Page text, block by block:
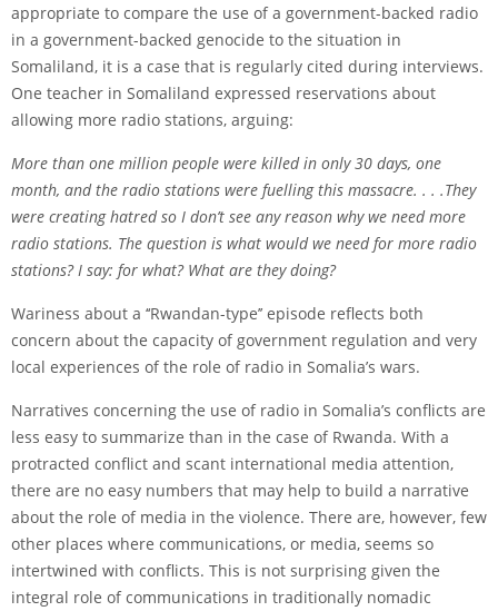
appropriate to compare the use of a government-backed radio
in a government-backed genocide to the situation in
Somaliland, it is a case that is regularly cited during interviews.
One teacher in Somaliland expressed reservations about
allowing more radio stations, arguing:
More than one million people were killed in only 30 days, one
month, and the radio stations were fuelling this massacre. . . .They
were creating hatred so I don’t see any reason why we need more
radio stations. The question is what would we need for more radio
stations? I say: for what? What are they doing?
Wariness about a ‘‘Rwandan-type’’ episode reflects both
concern about the capacity of government regulation and very
local experiences of the role of radio in Somalia’s wars.
Narratives concerning the use of radio in Somalia’s conflicts are
less easy to summarize than in the case of Rwanda. With a
protracted conflict and scant international media attention,
there are no easy numbers that may help to build a narrative
about the role of media in the violence. There are, however, few
other places where communications, or media, seems so
intertwined with conflicts. This is not surprising given the
integral role of communications in traditionally nomadic